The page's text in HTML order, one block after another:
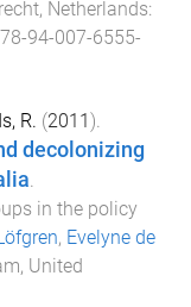
Netherlands:
94-007-6555-
R. (2011).
decolonizing
.
in the policy
, Evelyne de
United